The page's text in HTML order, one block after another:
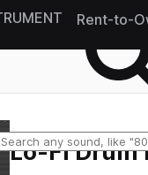
Rent-to-
Lo-Fi Drum